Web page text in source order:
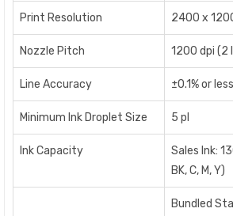
Print Resolution 2400 x
Nozzle Pitch 1200 dpi (2
Line Accuracy ±0.1% or less
Minimum Ink Droplet Size 5 pl
Ink Capacity
Sales Ink:
BK, C, M, Y)
Bundled